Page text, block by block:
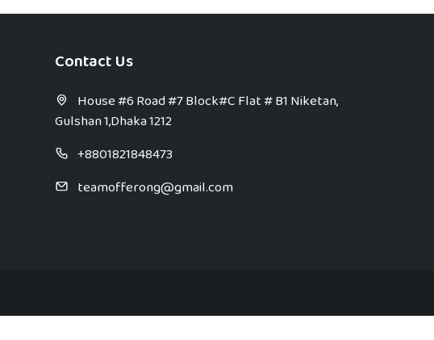
Contact Us
House #6 Road #7 Block#C Flat # B1 Niketan,
Gulshan 1,Dhaka 1212
+8801821848473
teamofferong@gmail.com